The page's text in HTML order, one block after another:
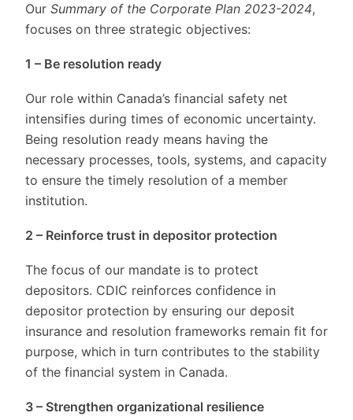
Our Summary of the Corporate Plan 2023-2024,
focuses on three strategic objectives:
1 – Be resolution ready
Our role within Canada’s financial safety net
intensifies during times of economic uncertainty.
Being resolution ready means having the
necessary processes, tools, systems, and capacity
to ensure the timely resolution of a member
institution.
2 – Reinforce trust in depositor protection
The focus of our mandate is to protect
depositors. CDIC reinforces confidence in
depositor protection by ensuring our deposit
insurance and resolution frameworks remain fit for
purpose, which in turn contributes to the stability
of the financial system in Canada.
3 – Strengthen organizational resilience